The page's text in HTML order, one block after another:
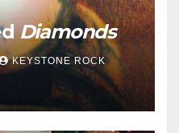
Diamonds
KEYSTONE ROCK